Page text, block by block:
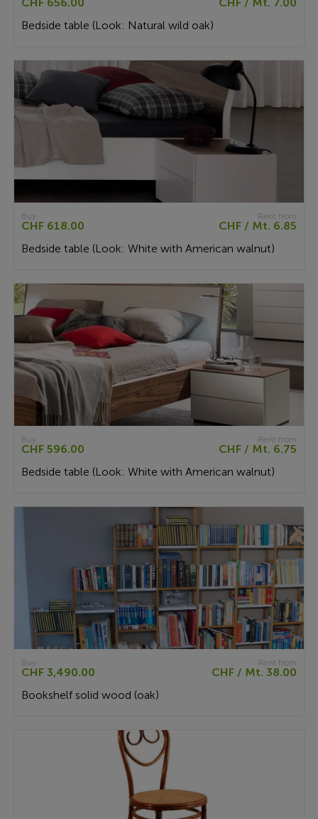
CHF / Mt. 7.00
CHF 656.00
Bedside table (Look: Natural wild oak)
Rent from
CHF / Mt. 6.85
Buy
CHF 618.00
Bedside table (Look: White with American walnut)
Rent from
CHF / Mt. 6.75
Buy
CHF 596.00
Bedside table (Look: White with American walnut)
Rent from
CHF / Mt. 38.00
Buy
CHF 3,490.00
Bookshelf solid wood (oak)